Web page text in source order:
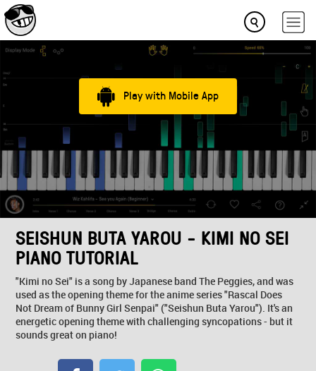
Play with Mobile App
SEISHUN BUTA YAROU - KIMI NO SEI
PIANO TUTORIAL
"Kimi no Sei" is a song by Japanese band The Peggies, and was
used as the opening theme for the anime series "Rascal Does
Not Dream of Bunny Girl Senpai" ("Seishun Buta Yarou"). It's an
energetic opening theme with challenging syncopations - but it
sounds great on piano!